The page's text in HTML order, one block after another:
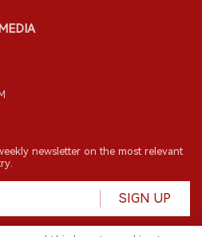
newsletter on the most relevant
SIGN UP